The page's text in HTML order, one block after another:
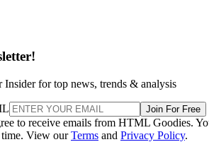
Insider for top news, trends & analysis
Join For Free
to receive emails from HTML Goodies.
time. View ourTerms and Privacy Policy.